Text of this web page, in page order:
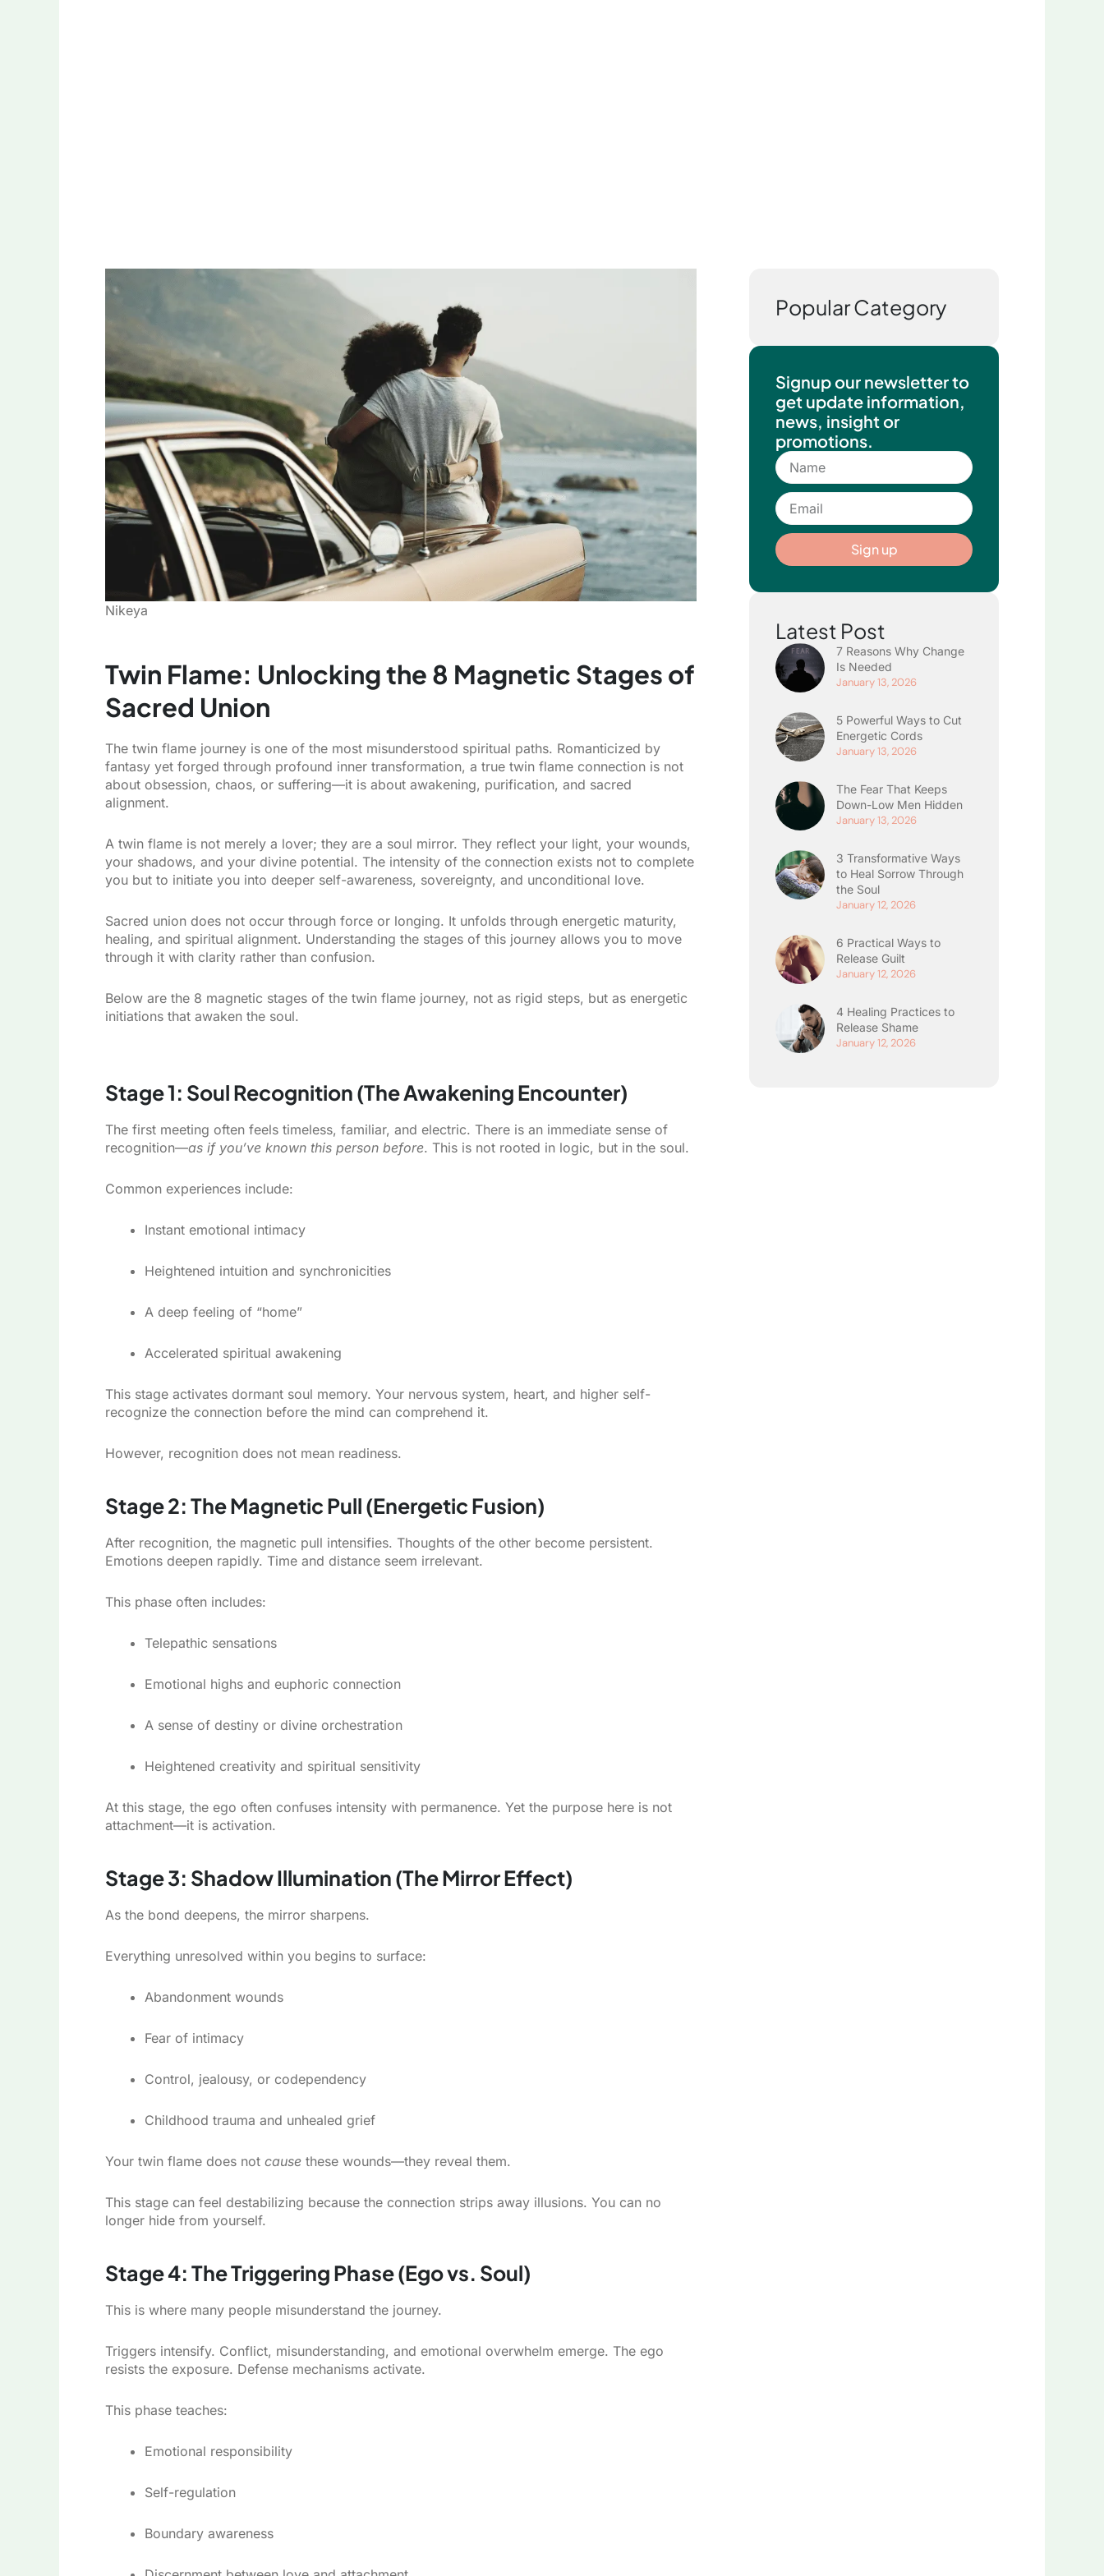
Nikeya
Twin Flame: Unlocking the 8 Magnetic Stages of
Sacred Union
The twin flame journey is one of the most misunderstood spiritual paths. Romanticized by
fantasy yet forged through profound inner transformation, a true twin flame connection is not
about obsession, chaos, or suffering—it is about awakening, purification, and sacred
alignment.
A twin flame is not merely a lover; they are a soul mirror. They reflect your light, your wounds,
your shadows, and your divine potential. The intensity of the connection exists not to complete
you but to initiate you into deeper self-awareness, sovereignty, and unconditional love.
Sacred union does not occur through force or longing. It unfolds through energetic maturity,
healing, and spiritual alignment. Understanding the stages of this journey allows you to move
through it with clarity rather than confusion.
Below are the 8 magnetic stages of the twin flame journey, not as rigid steps, but as energetic
initiations that awaken the soul.
Stage 1: Soul Recognition (The Awakening Encounter)
The first meeting often feels timeless, familiar, and electric. There is an immediate sense of
recognition—as if you’ve known this person before. This is not rooted in logic, but in the soul.
Common experiences include:
Instant emotional intimacy
Heightened intuition and synchronicities
A deep feeling of “home”
Accelerated spiritual awakening
This stage activates dormant soul memory. Your nervous system, heart, and higher self-
recognize the connection before the mind can comprehend it.
However, recognition does not mean readiness.
Stage 2: The Magnetic Pull (Energetic Fusion)
After recognition, the magnetic pull intensifies. Thoughts of the other become persistent.
Emotions deepen rapidly. Time and distance seem irrelevant.
This phase often includes:
Telepathic sensations
Emotional highs and euphoric connection
A sense of destiny or divine orchestration
Heightened creativity and spiritual sensitivity
At this stage, the ego often confuses intensity with permanence. Yet the purpose here is not
attachment—it is activation.
Stage 3: Shadow Illumination (The Mirror Effect)
As the bond deepens, the mirror sharpens.
Everything unresolved within you begins to surface:
Abandonment wounds
Fear of intimacy
Control, jealousy, or codependency
Childhood trauma and unhealed grief
Your twin flame does not cause these wounds—they reveal them.
This stage can feel destabilizing because the connection strips away illusions. You can no
longer hide from yourself.
Stage 4: The Triggering Phase (Ego vs. Soul)
This is where many people misunderstand the journey.
Triggers intensify. Conflict, misunderstanding, and emotional overwhelm emerge. The ego
resists the exposure. Defense mechanisms activate.
This phase teaches:
Emotional responsibility
Self-regulation
Boundary awareness
Popular Category
Signup our newsletter to
get update information,
news, insight or
promotions.
Name
Email
Sign up
Latest Post
7 Reasons Why Change
Is Needed
January 13, 2026
5 Powerful Ways to Cut
Energetic Cords
January 13, 2026
The Fear That Keeps
Down-Low Men Hidden
January 13, 2026
3 Transformative Ways
to Heal Sorrow Through
the Soul
January 12, 2026
6 Practical Ways to
Release Guilt
January 12, 2026
4 Healing Practices to
Release Shame
January 12, 2026